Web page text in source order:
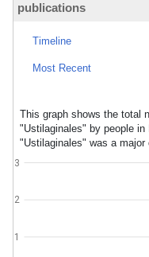
publications
Timeline
Most Recent
This graph shows the total
"Ustilaginales" by people
"Ustilaginales" was a
1
2
3